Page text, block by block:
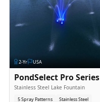
2-Yr USA
PondSelect Pro Series
Stainless Steel Lake Fountain
5 Spray Patterns Stainless Steel